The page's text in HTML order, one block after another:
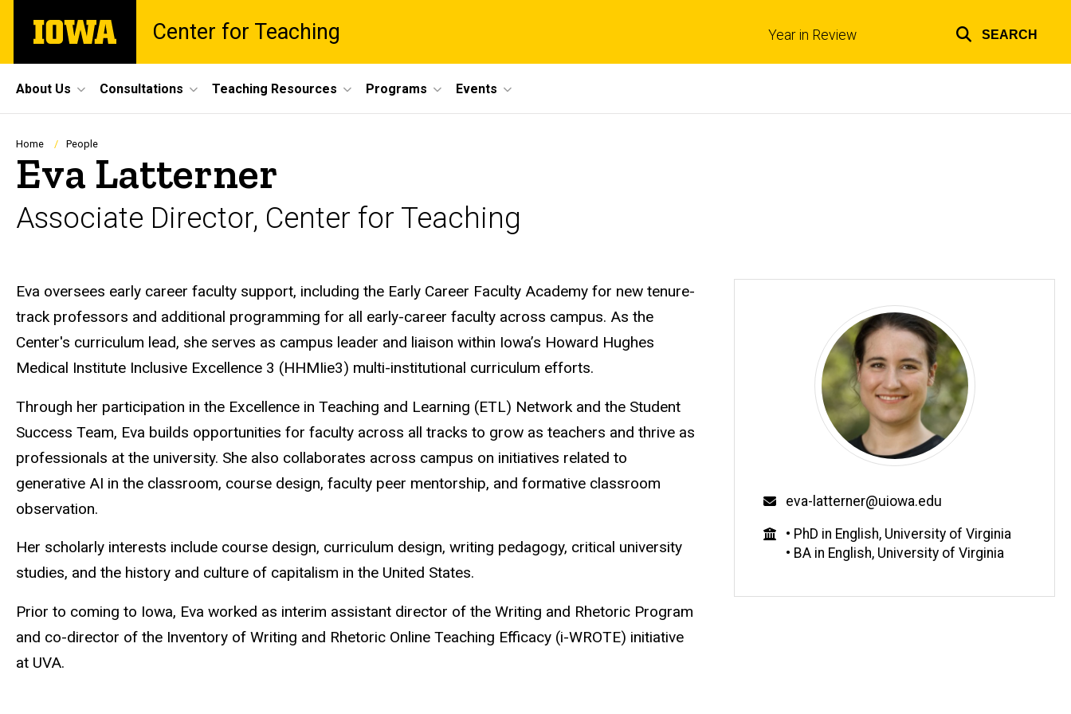
main
The
University
Center for Teaching Year in Review SEARCH
Site
Main
Navigation
About Us Consultations Teaching Resources Programs Events
Breadcrumb
Home People
Eva Latterner
Associate Director, Center for Teaching
Biography
Eva oversees early career faculty support, including the Early Career Faculty Academy for new tenure-
track professors and additional programming for all early-career faculty across campus. As the
Center's curriculum lead, she serves as campus leader and liaison within Iowa’s Howard Hughes
Medical Institute Inclusive Excellence 3 (HHMIie3) multi-institutional curriculum efforts.
Through her participation in the Excellence in Teaching and Learning (ETL) Network and the Student
Success Team, Eva builds opportunities for faculty across all tracks to grow as teachers and thrive as
professionals at the university. She also collaborates across campus on initiatives related to
generative AI in the classroom, course design, faculty peer mentorship, and formative classroom
observation.
Her scholarly interests include course design, curriculum design, writing pedagogy, critical university
studies, and the history and culture of capitalism in the United States.
Prior to coming to Iowa, Eva worked as interim assistant director of the Writing and Rhetoric Program
and co-director of the Inventory of Writing and Rhetoric Online Teaching Efficacy (i-WROTE) initiative
at UVA.
Email
eva-latterner@uiowa.edu
Education
• PhD in English, University of Virginia
• BA in English, University of Virginia